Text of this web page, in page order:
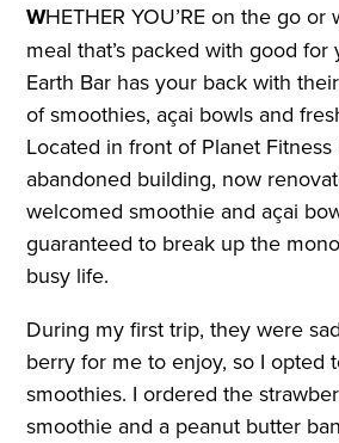
WHETHER YOU’RE on the go
meal that’s packed with good
Earth Bar has your back with
of smoothies, açai bowls and
Located in front of Planet
abandoned building, now
welcomed smoothie and açai
guaranteed to break up the
busy life.
During my first trip, they were
berry for me to enjoy, so I opted
smoothies. I ordered the
smoothie and a peanut butter